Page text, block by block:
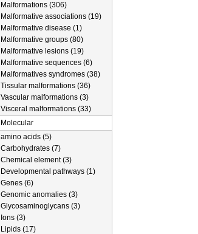
Malformations (306)
Malformative associations (19)
Malformative disease (1)
Malformative groups (80)
Malformative lesions (19)
Malformative sequences (6)
Malformatives syndromes (38)
Tissular malformations (36)
Vascular malformations (3)
Visceral malformations (33)
Molecular
amino acids (5)
Carbohydrates (7)
Chemical element (3)
Developmental pathways (1)
Genes (6)
Genomic anomalies (3)
Glycosaminoglycans (3)
Ions (3)
Lipids (17)